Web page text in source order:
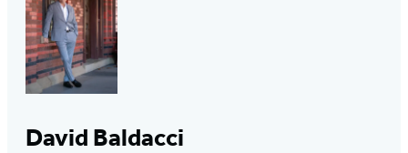
David Baldacci